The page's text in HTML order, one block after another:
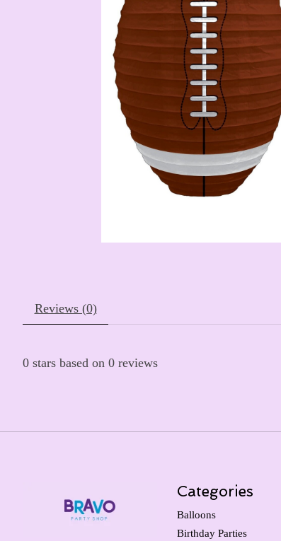
Reviews (0)
0 stars based on 0 reviews
Categories
Balloons
Birthday Parties